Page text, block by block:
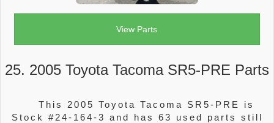
View Parts
25. 2005 Toyota Tacoma SR5-PRE Parts
This 2005 Toyota Tacoma SR5-PRE is
Stock #24-164-3 and has 63 used parts still